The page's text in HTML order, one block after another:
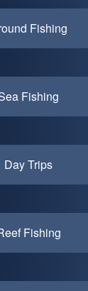
Fishing
Fishing
Day Trips
Fishing